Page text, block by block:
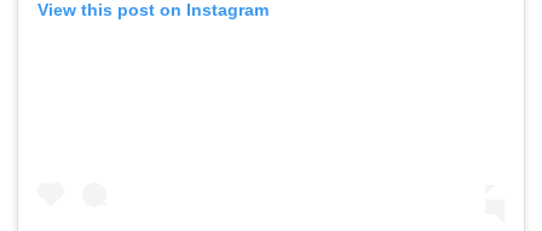
View this post on Instagram